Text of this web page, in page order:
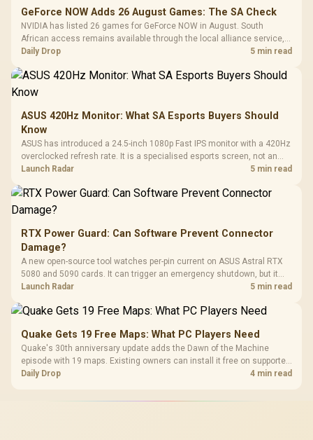
GeForce NOW Adds 26 August Games: The SA Check
NVIDIA has listed 26 games for GeForce NOW in August. South
African access remains available through the local alliance service,
but each title still needs store ownership and service support.
Daily Drop 5 min read
ASUS 420Hz Monitor: What SA Esports Buyers Should
Know
ASUS has introduced a 24.5-inch 1080p Fast IPS monitor with a 420Hz
overclocked refresh rate. It is a specialised esports screen, not an
automatic upgrade for every gaming PC.
Launch Radar 5 min read
RTX Power Guard: Can Software Prevent Connector
Damage?
A new open-source tool watches per-pin current on ASUS Astral RTX
5080 and 5090 cards. It can trigger an emergency shutdown, but it
does not replace correct cabling and inspection.
Launch Radar 5 min read
Quake Gets 19 Free Maps: What PC Players Need
Quake's 30th anniversary update adds the Dawn of the Machine
episode with 19 maps. Existing owners can install it free on supported
PC storefronts, with no hardware upgrade required.
Daily Drop 4 min read